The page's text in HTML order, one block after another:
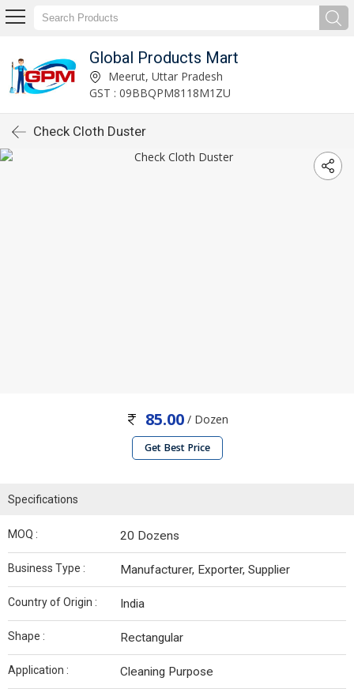
Global Products Mart
Meerut, Uttar Pradesh
GST : 09BBQPM8118M1ZU
Check Cloth Duster
85.00/ Dozen
Get Best Price
Specifications
MOQ : 20 Dozens
Business Type : Manufacturer, Exporter, Supplier
Country of Origin : India
Shape : Rectangular
Application : Cleaning Purpose